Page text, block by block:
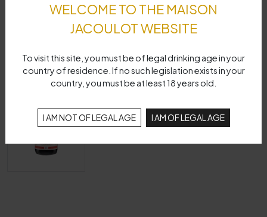
WELCOME TO THE MAISON
JACOULOT WEBSITE
To visit this site, you must be of legal drinking age in your
country of residence. If no such legislation exists in your
country, you must be at least 18 years old.
I AM NOT OF LEGAL AGE I AM OF LEGAL AGE